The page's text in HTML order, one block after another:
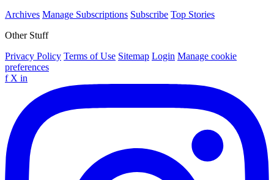
Archives Manage Subscriptions Subscribe Top Stories
Other Stuff
Privacy Policy Terms of Use Sitemap Login Manage cookie
preferences
f X in